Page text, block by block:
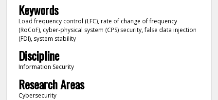
Keywords
Load frequency control (LFC), rate of change of frequency
(RoCoF), cyber-physical system (CPS) security, false data injection
(FDI), system stability
Discipline
Information Security
Research Areas
Cybersecurity